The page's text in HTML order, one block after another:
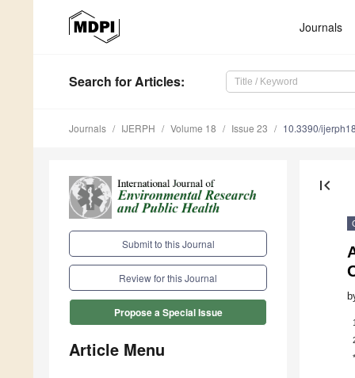
Journals
Search for Articles:
Journals IJERPH Volume 18 Issue 23 10.3390/
Submit to this Journal
Review for this Journal
Propose a Special Issue
Article Menu
first_page
*